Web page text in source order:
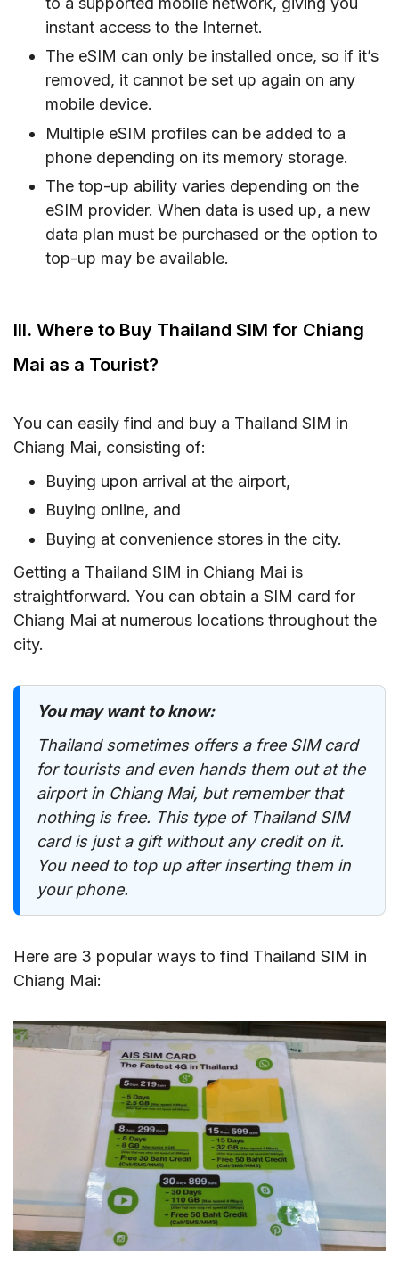
instant access to the Internet.
The eSIM can only be installed once, so if it’s
removed, it cannot be set up again on any
mobile device.
Multiple eSIM profiles can be added to a
phone depending on its memory storage.
The top-up ability varies depending on the
eSIM provider. When data is used up, a new
data plan must be purchased or the option to
top-up may be available.
III. Where to Buy Thailand SIM for Chiang
Mai as a Tourist?
You can easily find and buy a Thailand SIM in
Chiang Mai, consisting of:
Buying upon arrival at the airport,
Buying online, and
Buying at convenience stores in the city.
Getting a Thailand SIM in Chiang Mai is
straightforward. You can obtain a SIM card for
Chiang Mai at numerous locations throughout the
city.
You may want to know:
Thailand sometimes offers a free SIM card
for tourists and even hands them out at the
airport in Chiang Mai, but remember that
nothing is free. This type of Thailand SIM
card is just a gift without any credit on it.
You need to top up after inserting them in
your phone.
Here are 3 popular ways to find Thailand SIM in
Chiang Mai: